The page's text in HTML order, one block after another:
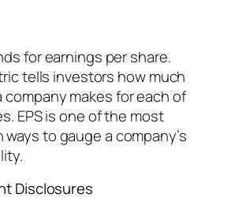
for earnings per share.
tells investors how much
company makes for each of
EPS is one of the most
ways to gauge a company’s
Disclosures